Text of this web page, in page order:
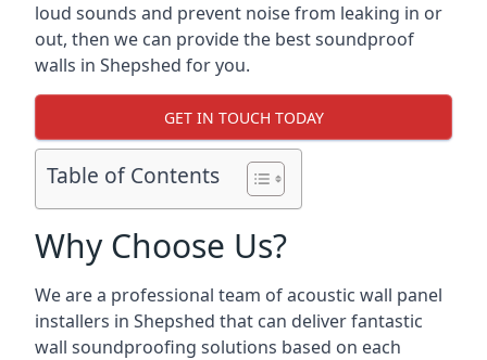
loud sounds and prevent noise from leaking in or
out, then we can provide the best soundproof
walls in Shepshed for you.
GET IN TOUCH TODAY
Table of Contents
Why Choose Us?
We are a professional team of acoustic wall panel
installers in Shepshed that can deliver fantastic
wall soundproofing solutions based on each